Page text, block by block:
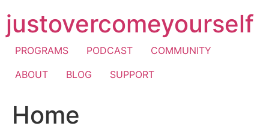
to
content
justovercomeyourself
PROGRAMS PODCAST
COMMUNITY
ABOUT
BLOG SUPPORT
Home